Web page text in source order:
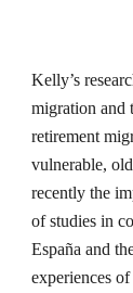
Kelly’s
migration and
retirement
vulnerable,
recently the
of studies in
España and
experiences